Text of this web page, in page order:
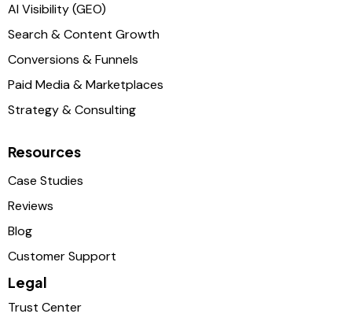
AI Visibility (GEO)
Search & Content Growth
Conversions & Funnels
Paid Media & Marketplaces
Strategy & Consulting
Resources
Case Studies
Reviews
Blog
Customer Support
Legal
Trust Center